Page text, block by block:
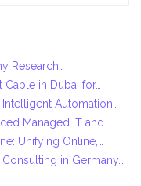
Research…
Cable in Dubai for…
Automation…
Managed IT and…
Unifying Online,…
in Germany…